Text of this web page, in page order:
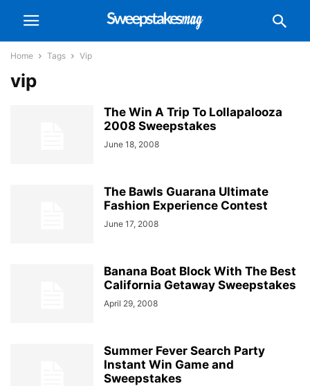
Home Tags Vip
vip
The Win A Trip To Lollapalooza
2008 Sweepstakes
June 18, 2008
The Bawls Guarana Ultimate
Fashion Experience Contest
June 17, 2008
Banana Boat Block With The Best
California Getaway Sweepstakes
April 29, 2008
Summer Fever Search Party
Instant Win Game and
Sweepstakes